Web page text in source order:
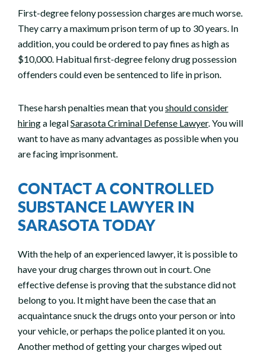
First-degree felony possession charges are much worse.
They carry a maximum prison term of up to 30 years. In
addition, you could be ordered to pay fines as high as
$10,000. Habitual first-degree felony drug possession
offenders could even be sentenced to life in prison.
These harsh penalties mean that youshould consider
hiringa legalSarasota Criminal Defense Lawyer. You will
want to have as many advantages as possible when you
are facing imprisonment.
CONTACT A CONTROLLED
SUBSTANCE LAWYER IN
SARASOTA TODAY
With the help of an experienced lawyer, it is possible to
have your drug charges thrown out in court. One
effective defense is proving that the substance did not
belong to you. It might have been the case that an
acquaintance snuck the drugs onto your person or into
your vehicle, or perhaps the police planted it on you.
Another method of getting your charges wiped out